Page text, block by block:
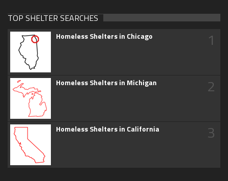
TOP SHELTER SEARCHES
Homeless Shelters in Chicago 1
Homeless Shelters in Michigan 2
Homeless Shelters in California 3